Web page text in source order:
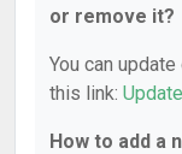
or remove it?
You can
this link:
How to add a